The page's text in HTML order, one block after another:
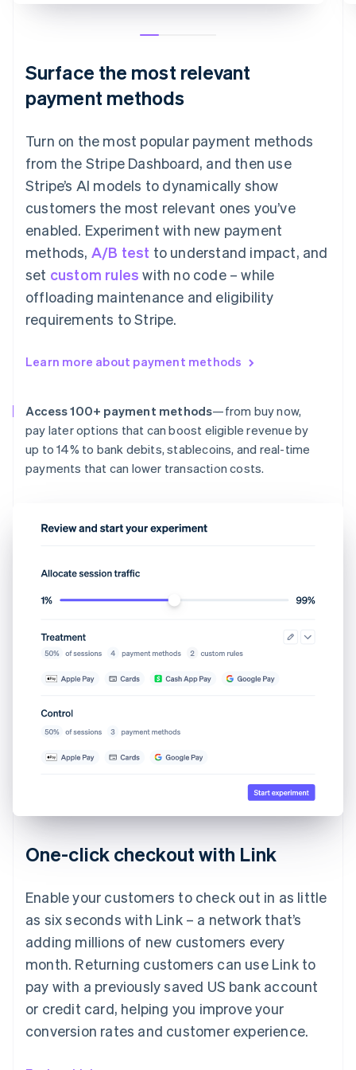
Surface the most relevant
payment methods
Turn on the most popular payment methods
from the Stripe Dashboard, and then use
Stripe’s AI models to dynamically show
customers the most relevant ones you’ve
enabled. Experiment with new payment
methods, A/B test to understand impact, and
set custom rules with no code – while
offloading maintenance and eligibility
requirements to Stripe.
Learn more about payment methods
Access 100+ payment methods—from buy now,
pay later options that can boost eligible revenue by
up to 14% to bank debits, stablecoins, and real-time
payments that can lower transaction costs.
One-click checkout with Link
Enable your customers to check out in as little
as six seconds with Link – a network that’s
adding millions of new customers every
month. Returning customers can use Link to
pay with a previously saved US bank account
or credit card, helping you improve your
conversion rates and customer experience.